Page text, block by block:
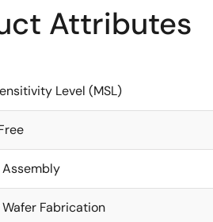
Attributes
Level (MSL)
Fabrication